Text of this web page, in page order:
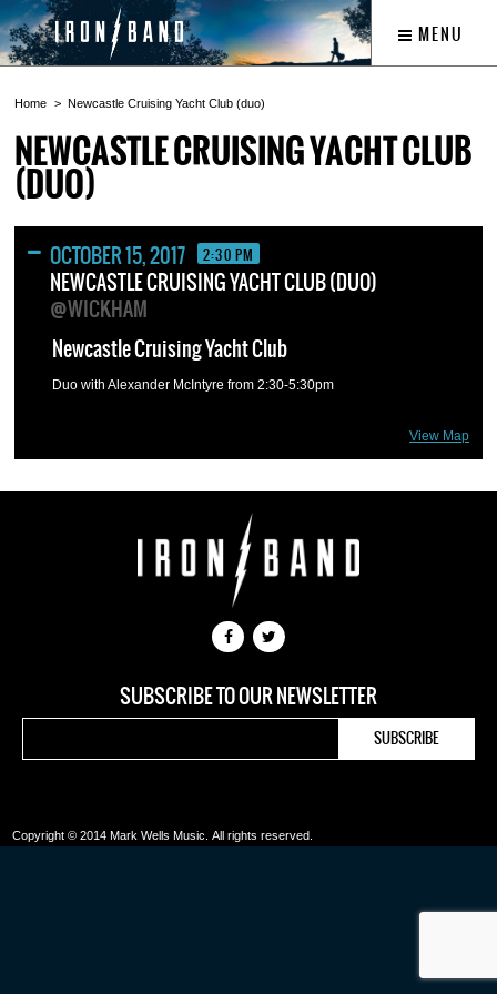
MENU
Home Newcastle Cruising Yacht Club (duo)
NEWCASTLE CRUISING YACHT CLUB
(DUO)
OCTOBER 15, 2017 2:30 PM
NEWCASTLE CRUISING YACHT CLUB (DUO)
@WICKHAM
View Map
Newcastle Cruising Yacht Club
Duo with Alexander McIntyre from 2:30-5:30pm
SUBSCRIBE TO OUR NEWSLETTER
Copyright © 2014 Mark Wells Music. All rights reserved.